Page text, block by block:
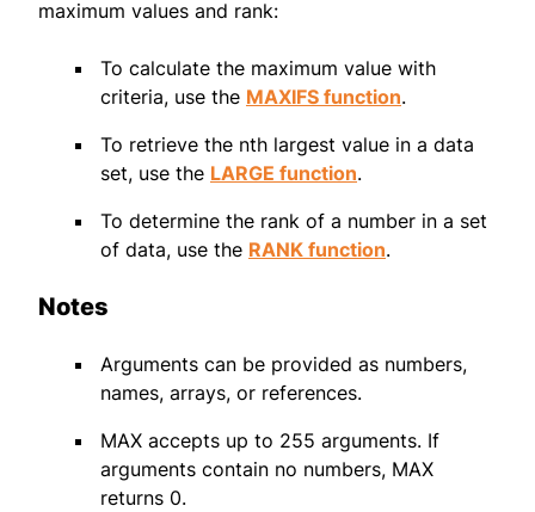
maximum values and rank:
To calculate the maximum value with
criteria, use the MAXIFS function.
To retrieve the nth largest value in a data
set, use the LARGE function.
To determine the rank of a number in a set
of data, use the RANK function.
Notes
Arguments can be provided as numbers,
names, arrays, or references.
MAX accepts up to 255 arguments. If
arguments contain no numbers, MAX
returns 0.